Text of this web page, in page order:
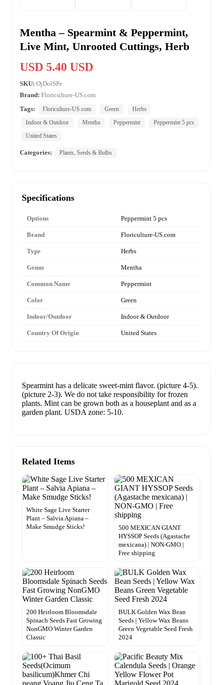
Mentha – Spearmint & Peppermint,
Live Mint, Unrooted Cuttings, Herb
USD 5.40 USD
SKU: OjDolSPe
Brand: Floriculture-US.com
Tags:
Floriculture-US.com Green
Herbs
Indoor & Outdoor
Mentha Peppermint
Peppermint 5 pcs
United States
Categories: Plants, Seeds & Bulbs
Specifications
Options Peppermint 5 pcs
Brand Floriculture-US.com
Type Herbs
Genus Mentha
Common Name Peppermint
Color Green
Indoor/Outdoor Indoor & Outdoor
Country Of Origin United States
Spearmint has a delicate sweet-mint flavor. (picture 4-5).
(picture 2-3). We do not take responsibility for frozen
plants. Mint can be grown both as a houseplant and as a
garden plant. USDA zone: 5-10.
Related Items
White Sage Live Starter
Plant – Salvia Apiana –
Make Smudge Sticks!
500 MEXICAN GIANT
HYSSOP Seeds (Agastache
mexicana) | NON-GMO |
Free shipping
200 Heirloom Bloomsdale
Spinach Seeds Fast Growing
NonGMO Winter Garden
Classic
BULK Golden Wax Bean
Seeds | Yellow Wax Beans
Green Vegetable Seed Fresh
2024